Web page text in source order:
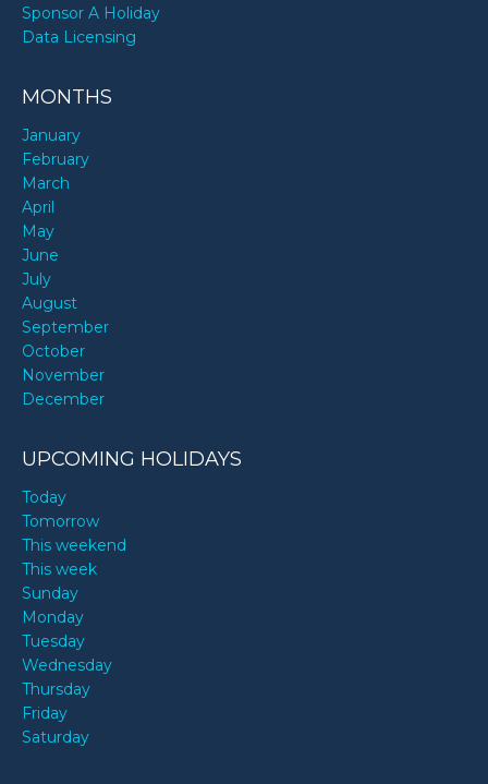
Sponsor A Holiday
Data Licensing
MONTHS
January
February
March
April
May
June
July
August
September
October
November
December
UPCOMING HOLIDAYS
Today
Tomorrow
This weekend
This week
Sunday
Monday
Tuesday
Wednesday
Thursday
Friday
Saturday